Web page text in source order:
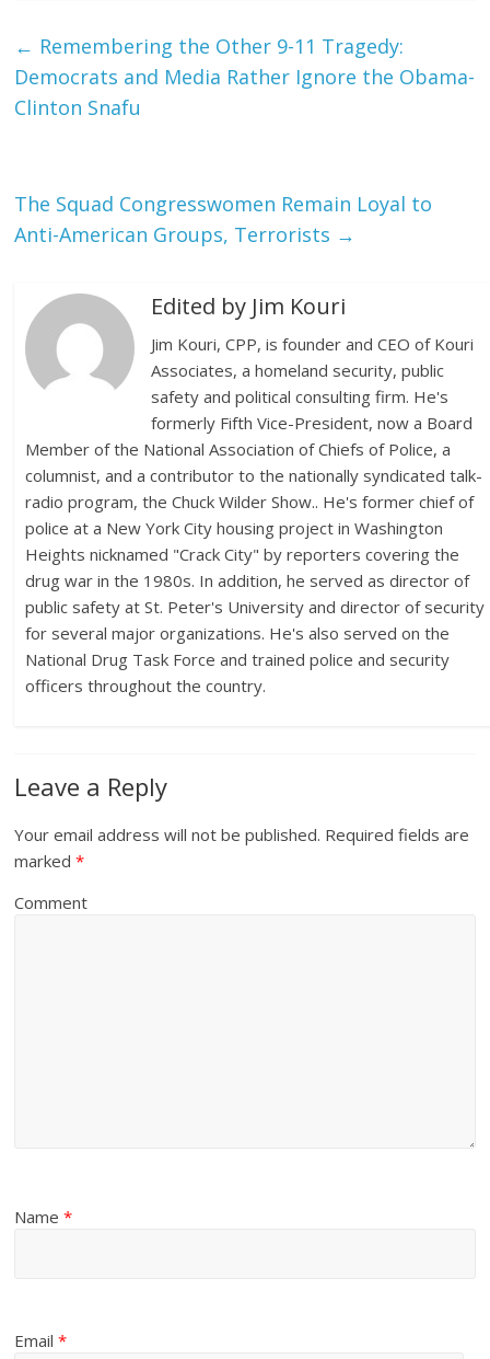
← Remembering the Other 9-11 Tragedy:
Democrats and Media Rather Ignore the Obama-
Clinton Snafu
The Squad Congresswomen Remain Loyal to
Anti-American Groups, Terrorists →
Edited by Jim Kouri
Jim Kouri, CPP, is founder and CEO of Kouri
Associates, a homeland security, public
safety and political consulting firm. He's
formerly Fifth Vice-President, now a Board
Member of the National Association of Chiefs of Police, a
columnist, and a contributor to the nationally syndicated talk-
radio program, the Chuck Wilder Show.. He's former chief of
police at a New York City housing project in Washington
Heights nicknamed "Crack City" by reporters covering the
drug war in the 1980s. In addition, he served as director of
public safety at St. Peter's University and director of security
for several major organizations. He's also served on the
National Drug Task Force and trained police and security
officers throughout the country.
Leave a Reply
Your email address will not be published. Required fields are
marked*
Comment
Name*
Email*